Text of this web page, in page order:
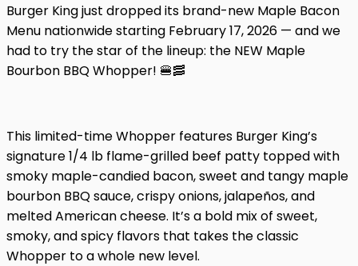
Burger King just dropped its brand-new Maple Bacon
Menu nationwide starting February 17, 2026 — and we
had to try the star of the lineup: the NEW Maple
Bourbon BBQ Whopper! 🍔🥓
This limited-time Whopper features Burger King’s
signature 1/4 lb flame-grilled beef patty topped with
smoky maple-candied bacon, sweet and tangy maple
bourbon BBQ sauce, crispy onions, jalapeños, and
melted American cheese. It’s a bold mix of sweet,
smoky, and spicy flavors that takes the classic
Whopper to a whole new level.